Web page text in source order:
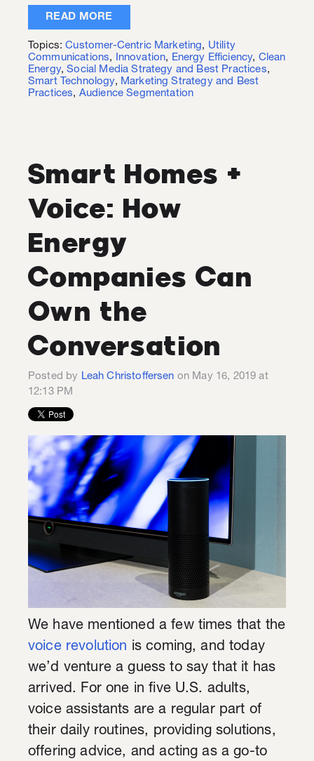
READ MORE
Topics:Customer-Centric Marketing, Utility
Communications, Innovation, Energy Efficiency, Clean
Energy,Social Media Strategy and Best Practices,
Smart Technology, Marketing Strategy and Best
Practices, Audience Segmentation
Smart Homes +
Voice: How
Energy
Companies Can
Own the
Conversation
Posted by Leah Christoffersen on May 16, 2019 at
12:13 PM
We have mentioned a few times that the
voice revolution is coming, and today
we’d venture a guess to say that it has
arrived. For one in five U.S. adults,
voice assistants are a regular part of
their daily routines, providing solutions,
offering advice, and acting as a go-to